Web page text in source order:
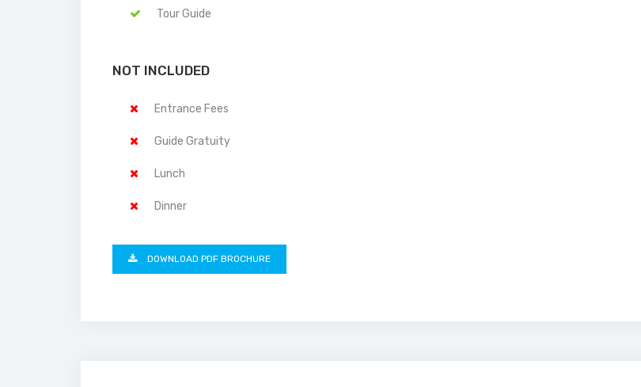
Tour Guide
NOT INCLUDED
Entrance Fees
Guide Gratuity
Lunch
Dinner
DOWNLOAD PDF BROCHURE